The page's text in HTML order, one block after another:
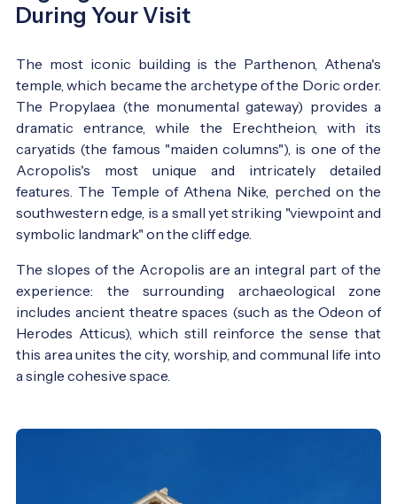
During Your Visit
The most iconic building is the Parthenon, Athena's
temple, which became the archetype of the Doric order.
The Propylaea (the monumental gateway) provides a
dramatic entrance, while the Erechtheion, with its
caryatids (the famous "maiden columns"), is one of the
Acropolis's most unique and intricately detailed
features. The Temple of Athena Nike, perched on the
southwestern edge, is a small yet striking "viewpoint and
symbolic landmark" on the cliff edge.
The slopes of the Acropolis are an integral part of the
experience: the surrounding archaeological zone
includes ancient theatre spaces (such as the Odeon of
Herodes Atticus), which still reinforce the sense that
this area unites the city, worship, and communal life into
a single cohesive space.